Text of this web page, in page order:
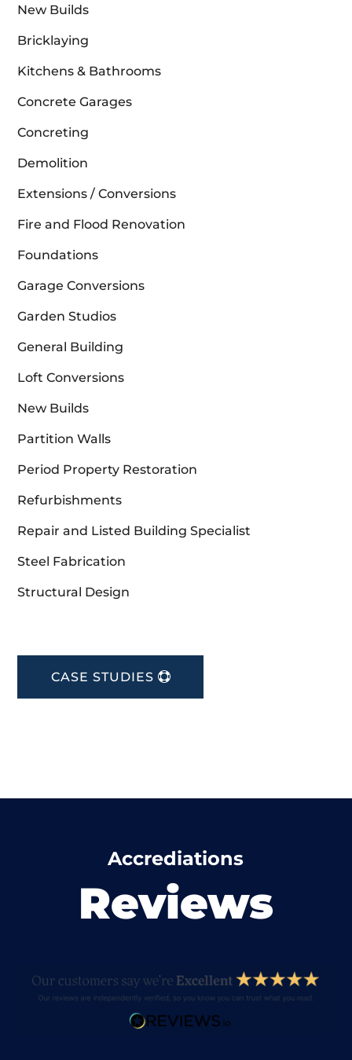
New Builds
Bricklaying
Kitchens & Bathrooms
Concrete Garages
Concreting
Demolition
Extensions / Conversions
Fire and Flood Renovation
Foundations
Garage Conversions
Garden Studios
General Building
Loft Conversions
New Builds
Partition Walls
Period Property Restoration
Refurbishments
Repair and Listed Building Specialist
Steel Fabrication
Structural Design
CASE STUDIES
Accrediations
Reviews